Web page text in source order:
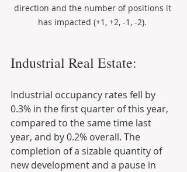
direction and the number of positions it
has impacted (+1, +2, -1, -2).
Industrial Real Estate:
Industrial occupancy rates fell by
0.3% in the first quarter of this year,
compared to the same time last
year, and by 0.2% overall. The
completion of a sizable quantity of
new development and a pause in